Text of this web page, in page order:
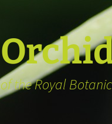
of the Royal